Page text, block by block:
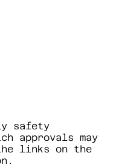
safety
approvals may
links on the